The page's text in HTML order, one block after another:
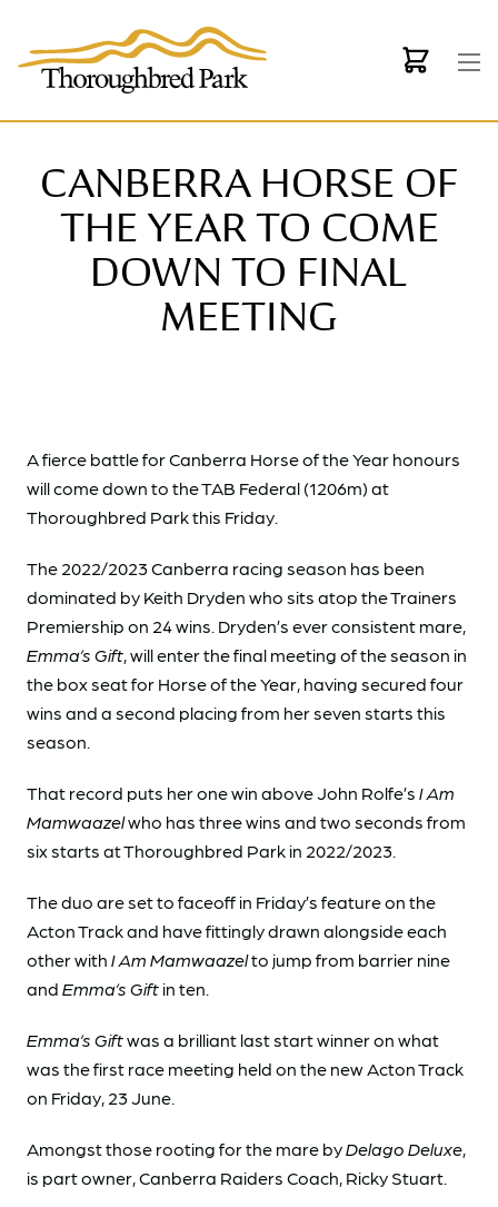
CANBERRA HORSE OF
THE YEAR TO COME
DOWN TO FINAL
MEETING
A fierce battle for Canberra Horse of the Year honours
will come down to the TAB Federal (1206m) at
Thoroughbred Park this Friday.
The 2022/2023 Canberra racing season has been
dominated by Keith Dryden who sits atop the Trainers
Premiership on 24 wins. Dryden’s ever consistent mare,
Emma’s Gift, will enter the final meeting of the season in
the box seat for Horse of the Year, having secured four
wins and a second placing from her seven starts this
season.
That record puts her one win above John Rolfe’s I Am
Mamwaazelwho has three wins and two seconds from
six starts at Thoroughbred Park in 2022/2023.
The duo are set to faceoff in Friday’s feature on the
Acton Track and have fittingly drawn alongside each
other with I Am Mamwaazelto jump from barrier nine
and Emma’s Gift in ten.
Emma’s Giftwas a brilliant last start winner on what
was the first race meeting held on the new Acton Track
on Friday, 23 June.
Amongst those rooting for the mare byDelago Deluxe,
is part owner, Canberra Raiders Coach, Ricky Stuart.